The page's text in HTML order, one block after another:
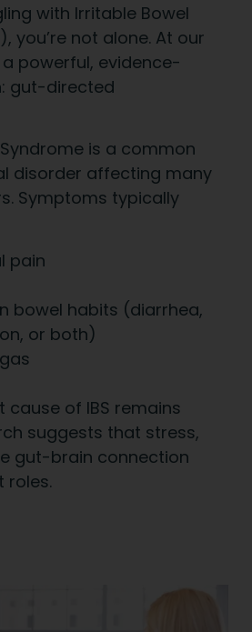
with Irritable Bowel
you’re not alone. At our
powerful, evidence-
gut-directed
is a common
disorder affecting many
Symptoms typically
pain
bowel habits (diarrhea,
or both)
cause of IBS remains
suggests that stress,
gut-brain connection
roles.